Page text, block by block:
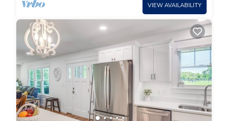
VIEW AVAILABILITY